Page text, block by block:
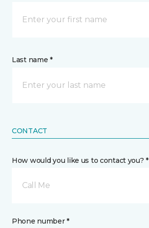
Last name *
CONTACT
How would you like us to contact you? *
Call Me
Phone number *